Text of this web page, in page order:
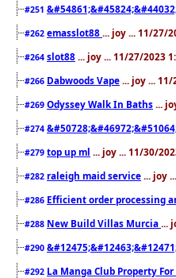
#251
#262 emasslot88 ... joy ... 11/27/
#264 slot88 ... joy ... 11/27/2023
#266 Dabwoods Vape ... joy ...
#269 Odyssey Walk In Baths ...
#274
#279 top up ml ... joy ... 11/30/
#282 raleigh maid service ... joy
#286 Efficient order processing
#288 New Build Villas Murcia ...
#290
#292 La Manga Club Property